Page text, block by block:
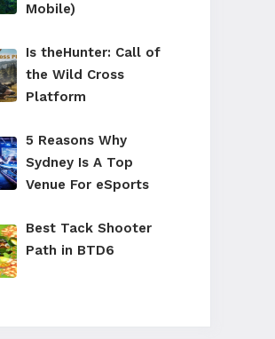
Mobile)
Is theHunter: Call of
the Wild Cross
Platform
5 Reasons Why
Sydney Is A Top
Venue For eSports
Best Tack Shooter
Path in BTD6